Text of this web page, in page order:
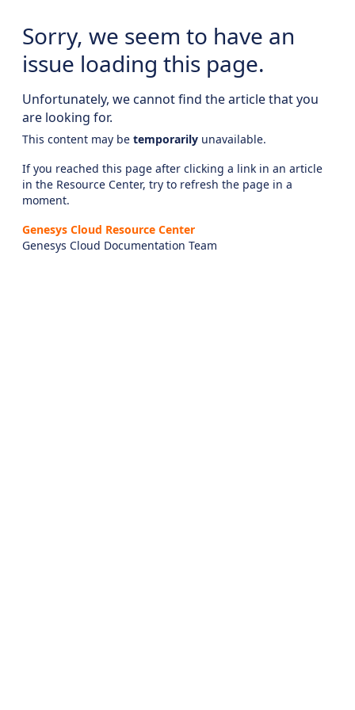
Sorry, we seem to have an
issue loading this page.
Unfortunately, we cannot find the article that you
are looking for.
This content may be temporarily unavailable.
If you reached this page after clicking a link in an article
in the Resource Center, try to refresh the page in a
moment.
Genesys Cloud Resource Center
Genesys Cloud Documentation Team